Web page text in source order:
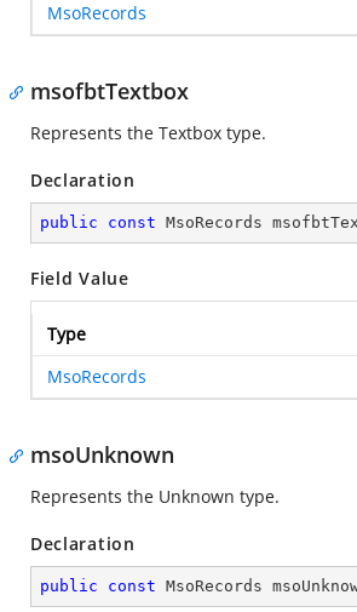
MsoRecords
msofbtTextbox
Represents the Textbox type.
Declaration
public const MsoRecords
Field Value
Type
MsoRecords
msoUnknown
Represents the Unknown type.
Declaration
public const MsoRecords